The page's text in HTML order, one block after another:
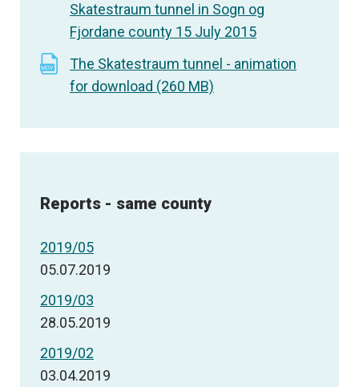
Skatestraum tunnel in Sogn og
Fjordane county 15 July 2015
The Skatestraum tunnel - animation
for download (260 MB)
Reports - same county
2019/05
05.07.2019
2019/03
28.05.2019
2019/02
03.04.2019